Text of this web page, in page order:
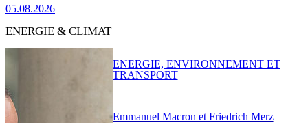
05.08.2026
ENERGIE & CLIMAT
Emmanuel Macron et Friedrich Merz
ENERGIE, ENVIRONNEMENT ET
TRANSPORT